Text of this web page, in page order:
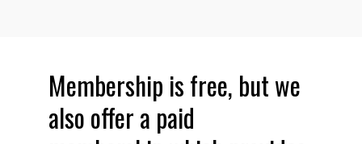
Membership is free, but we
also offer a paid